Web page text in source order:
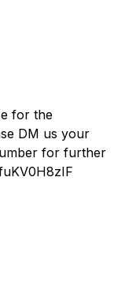
for the
DM us your
for further